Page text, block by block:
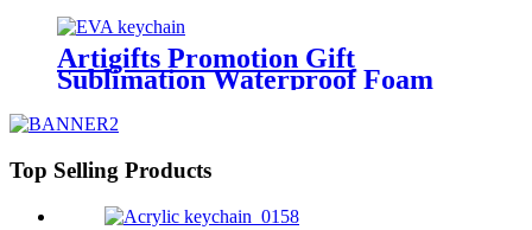
Ring Die Cast Metal Logo
Keychain
Artigifts Promotion Gift
Sublimation Waterproof Foam
Printing logo EVA Floating
Top Selling Products